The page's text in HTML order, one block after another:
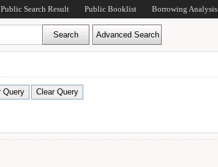
Public Search Result Public Booklist Borrowing Analysis